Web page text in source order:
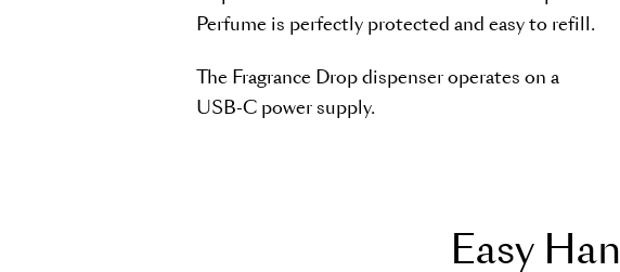
Perfume is perfectly protected and easy to refill.
The Fragrance Drop dispenser operates on a
USB-C power supply.
Easy H an